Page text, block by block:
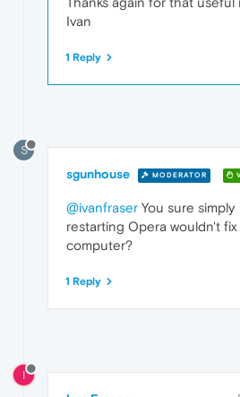
Ivan
1 Reply
S
sgunhouse MODERATOR
@ivanfraser You sure simply
restarting Opera wouldn't
computer?
1 Reply
I